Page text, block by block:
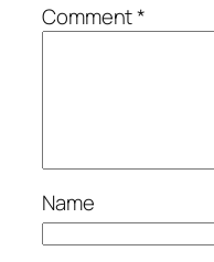
Comment*
Name